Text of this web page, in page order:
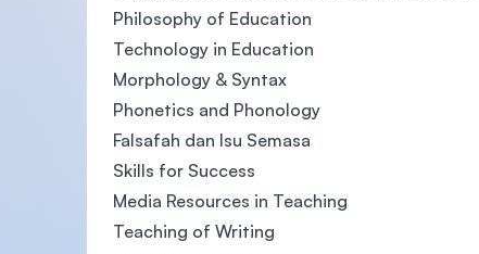
Philosophy of Education
Technology in Education
Morphology & Syntax
Phonetics and Phonology
Falsafah dan Isu Semasa
Skills for Success
Media Resources in Teaching
Teaching of Writing